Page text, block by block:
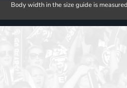
Body width in the size guide is